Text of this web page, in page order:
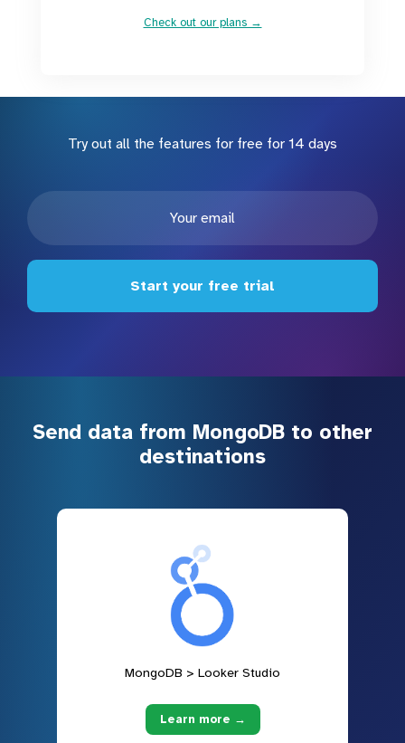
Check out our plans →
Try out all the features for free for 14 days
Start your free trial
Send data from MongoDB to other
destinations
MongoDB > Looker Studio
Learn more →